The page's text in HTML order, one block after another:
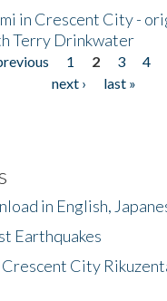
in Crescent City -
Terry Drinkwater
1 2 3 4
next ›
last »
in English,
Earthquakes
Crescent City